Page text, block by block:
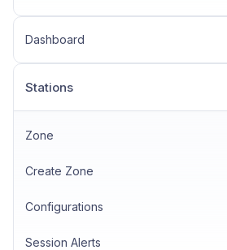
Dashboard
Stations
Zone
Create Zone
Configurations
Session Alerts